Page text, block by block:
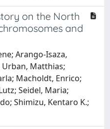
on the North
and
Arango-Isaza,
Urban, Matthias;
Macholdt, Enrico;
Seidel, Maria;
Shimizu, Kentaro K.;